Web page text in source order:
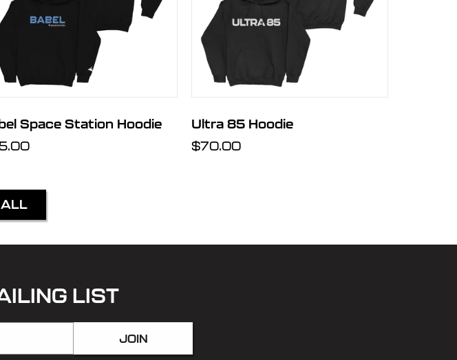
Space Station Hoodie
Ultra 85 Hoodie
Regular
$70.00
LIST
JOIN